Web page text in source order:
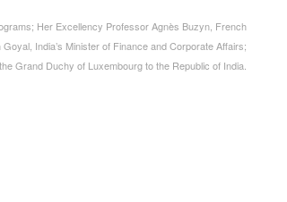
Her Excellency Professor Agnès Buzyn, French
India’s Minister of Finance and Corporate Affairs;
Grand Duchy of Luxembourg to the Republic of India.